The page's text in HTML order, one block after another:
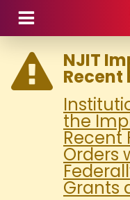
NJIT
Recent
the
Recent
Orders
Grants